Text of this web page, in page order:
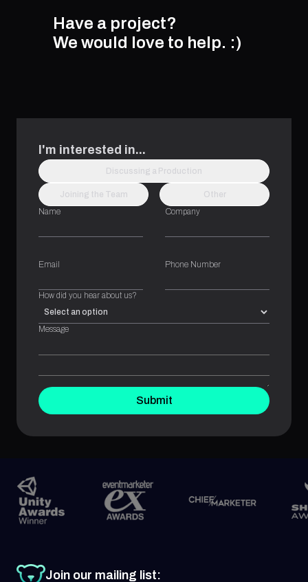
Have a project?
We would love to help. :)
I'm interested in...
Discussing a Production
Joining the Team
Other
Name
Company
Email Phone Number
How did you hear about us?
Message
Submit
Join our mailing list: